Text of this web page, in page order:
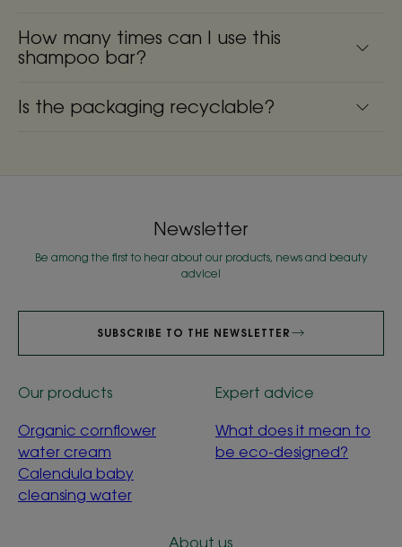
How many times can I use this
shampoo bar?
Is the packaging recyclable?
Newsletter
Be among the first to hear about our products, news and beauty
advice!
SUBSCRIBE TO THE NEWSLETTER
Our products
Organic cornflower
water cream
Calendula baby
cleansing water
Expert advice
What does it mean to
be eco-designed?
About us